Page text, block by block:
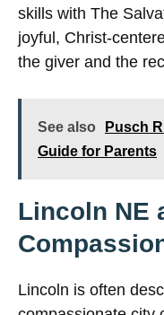
skills with The
joyful, Christ-
the giver and the
See also
Pusch
Guide for Parents
Lincoln NE
Lincoln is often